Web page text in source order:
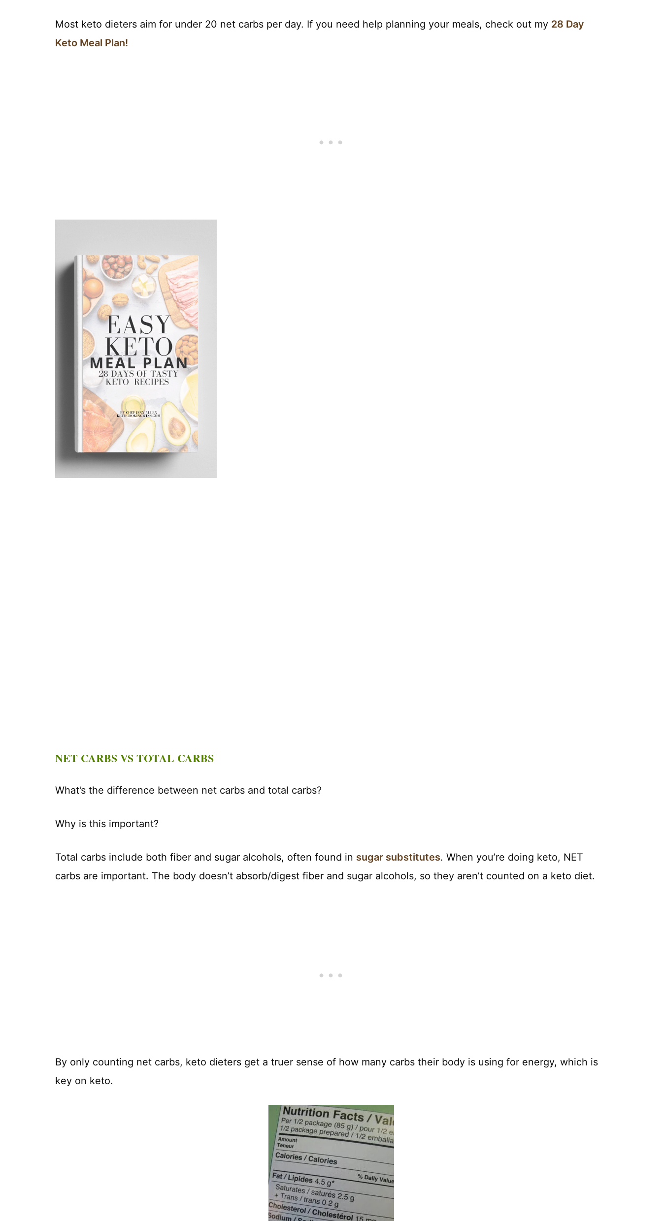
Most keto dieters aim for under 20 net carbs per day. If you need help planning your meals, check out my 28 Day
Keto Meal Plan!
NET CARBS VS TOTAL CARBS
What’s the difference between net carbs and total carbs?
Why is this important?
Total carbs include both fiber and sugar alcohols, often found in sugar substitutes. When you’re doing keto, NET
carbs are important. The body doesn’t absorb/digest fiber and sugar alcohols, so they aren’t counted on a keto diet.
By only counting net carbs, keto dieters get a truer sense of how many carbs their body is using for energy, which is
key on keto.